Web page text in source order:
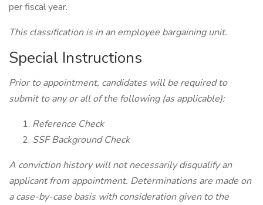
per fiscal year.
This classification is in an employee bargaining unit.
Special Instructions
Prior to appointment, candidates will be required to
submit to any or all of the following (as applicable):
Reference Check
SSF Background Check
A conviction history will not necessarily disqualify an
applicant from appointment. Determinations are made on
a case-by-case basis with consideration given to the